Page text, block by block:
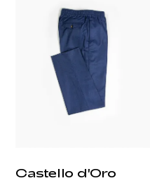
Castello d'Oro